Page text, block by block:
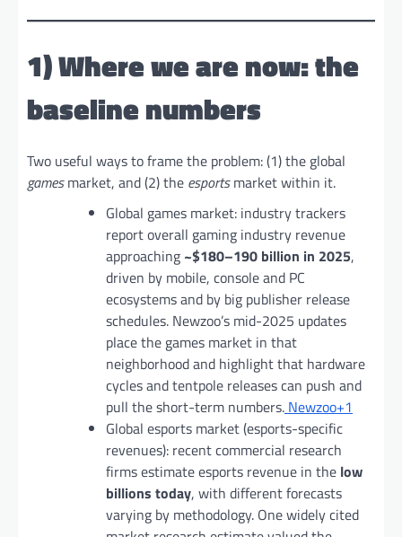
1) Where we are now: the
baseline numbers
Two useful ways to frame the problem: (1) the global
gamesmarket, and (2) the esportsmarket within it.
Global games market: industry trackers
report overall gaming industry revenue
approaching ~$180–190 billion in 2025,
driven by mobile, console and PC
ecosystems and by big publisher release
schedules. Newzoo’s mid-2025 updates
place the games market in that
neighborhood and highlight that hardware
cycles and tentpole releases can push and
pull the short-term numbers. Newzoo+1
Global esports market (esports-specific
revenues): recent commercial research
firms estimate esports revenue in the low
billions today, with different forecasts
varying by methodology. One widely cited